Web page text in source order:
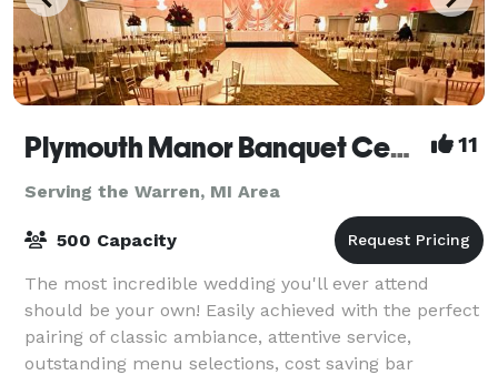
Plymouth Manor Banquet Center 11
Serving the Warren, MI Area
500 Capacity
The most incredible wedding you'll ever attend
should be your own! Easily achieved with the perfect
pairing of classic ambiance, attentive service,
outstanding menu selections, cost saving bar